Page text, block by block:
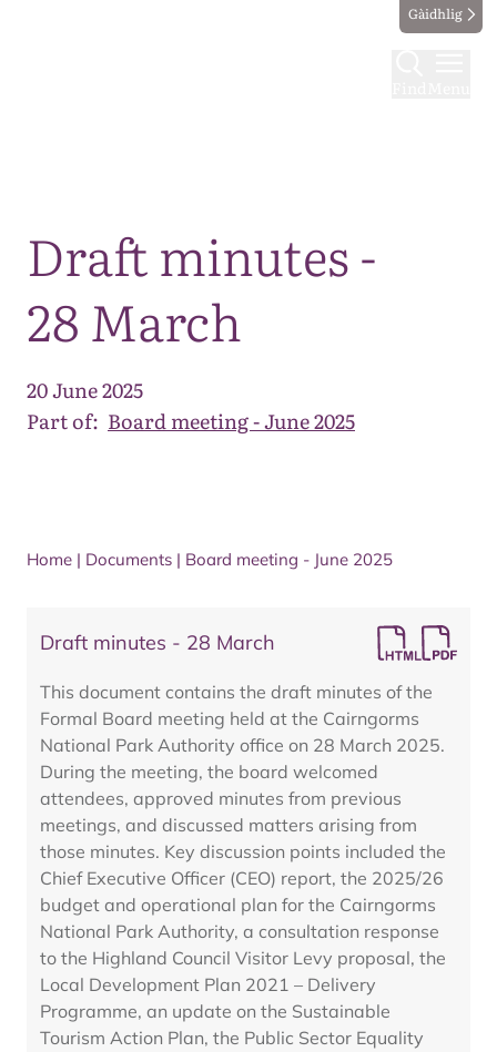
Gàidhlig
Draft minutes -
28 March
20 June 2025
Part of: Board meeting - June 2025
Home | Documents | Board meeting - June 2025
Draft minutes - 28 March
This document contains the draft minutes of the
Formal Board meeting held at the Cairngorms
National Park Authority office on 28 March 2025.
During the meeting, the board welcomed
attendees, approved minutes from previous
meetings, and discussed matters arising from
those minutes. Key discussion points included the
Chief Executive Officer (CEO) report, the 2025/26
budget and operational plan for the Cairngorms
National Park Authority, a consultation response
to the Highland Council Visitor Levy proposal, the
Local Development Plan 2021 – Delivery
Programme, an update on the Sustainable
Tourism Action Plan, the Public Sector Equality